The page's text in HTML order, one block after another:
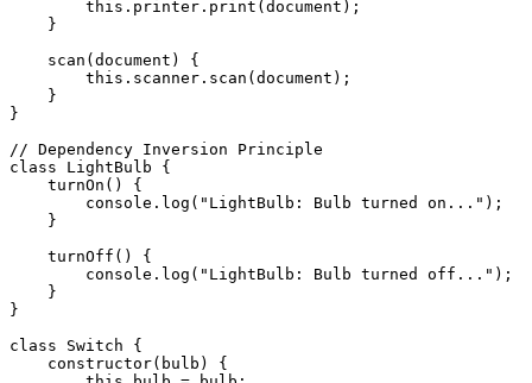
        this.printer.print(document);
    }
    scan(document) {
        this.scanner.scan(document);
    }
}
// Dependency Inversion Principle
class LightBulb {
    turnOn() {
        console.log("LightBulb: Bulb turned on...");
    }
    turnOff() {
        console.log("LightBulb: Bulb turned off...");
    }
}
class Switch {
    constructor(bulb) {